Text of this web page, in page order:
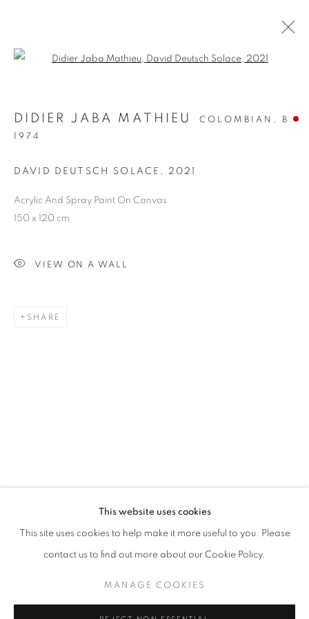
DAVID DEUTSCH
This website uses cookies
This site uses cookies to help make it more useful to you. Please
contact us to find out more about our Cookie Policy.
MANAGE COOKIES
DIDIER JABA MATHIEU COLOMBIAN, B.
1974
DAVID DEUTSCH SOLACE , 2021
Acrylic And Spray Paint On Canvas
150 x 120 cm
VIEW ON A WALL
SHARE